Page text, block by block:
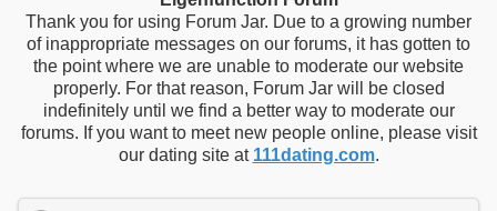
Thank you for using Forum Jar. Due to a growing number
of inappropriate messages on our forums, it has gotten to
the point where we are unable to moderate our website
properly. For that reason, Forum Jar will be closed
indefinitely until we find a better way to moderate our
forums. If you want to meet new people online, please visit
our dating site at 111dating.com.